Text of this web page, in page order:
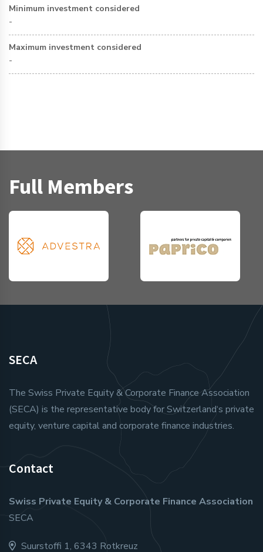
Minimum investment considered
-
Maximum investment considered
-
Full Members
SECA
The Swiss Private Equity & Corporate Finance Association
(SECA) is the representative body for Switzerland‘s private
equity, venture capital and corporate finance industries.
Contact
Swiss Private Equity & Corporate Finance Association
SECA
Suurstoffi 1, 6343 Rotkreuz